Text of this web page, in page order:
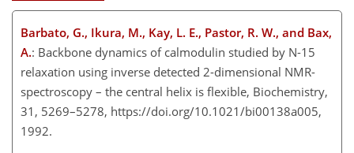
Barbato, G., Ikura, M., Kay, L. E., Pastor, R. W., and Bax,
A.: Backbone dynamics of calmodulin studied by N-15
relaxation using inverse detected 2-dimensional NMR-
spectroscopy – the central helix is flexible, Biochemistry,
31, 5269–5278, https://doi.org/10.1021/bi00138a005,
1992.